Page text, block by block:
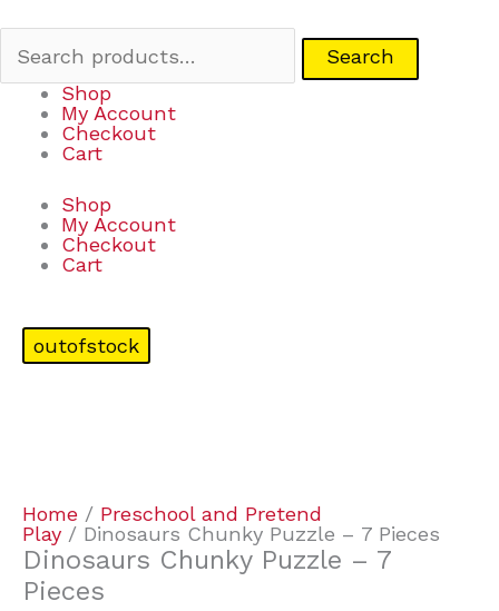
Search
Shop
My Account
Checkout
Cart
Shop
My Account
Checkout
Cart
outofstock
Home / Preschool and Pretend
Play / Dinosaurs Chunky Puzzle – 7 Pieces
Dinosaurs Chunky Puzzle – 7
Pieces